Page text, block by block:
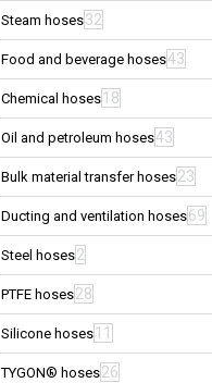
Steam hoses32
Food and beverage hoses43
Chemical hoses 18
Oil and petroleum hoses43
Bulk material transfer hoses23
Ducting and ventilation hoses69
Steel hoses2
PTFE hoses28
Silicone hoses 11
TYGON® hoses26